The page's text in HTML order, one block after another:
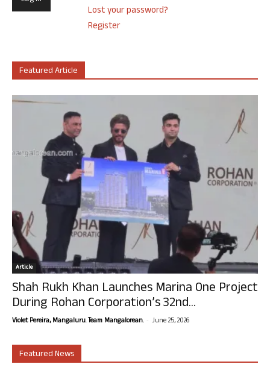
Lost your password?
Register
Featured Article
Article
Shah Rukh Khan Launches Marina One Project
During Rohan Corporation’s 32nd...
Violet Pereira, Mangaluru. Team Mangalorean. - June 25, 2026
Featured News